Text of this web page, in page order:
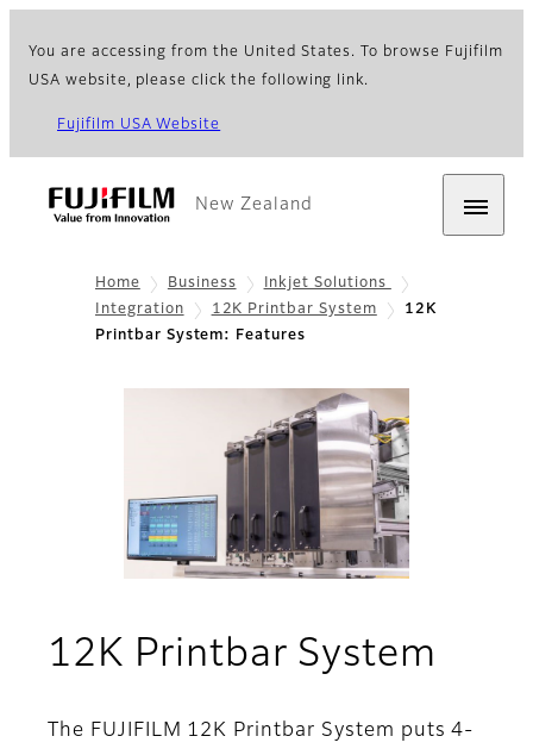
You are accessing from the United States. To browse Fujifilm
USA website, please click the following link.
Fujifilm USA Website
New Zealand
Home Business
Inkjet Solutions
Integration
12K Printbar System
12K
Printbar System: Features
12K Printbar System
The FUJIFILM 12K Printbar System puts 4-